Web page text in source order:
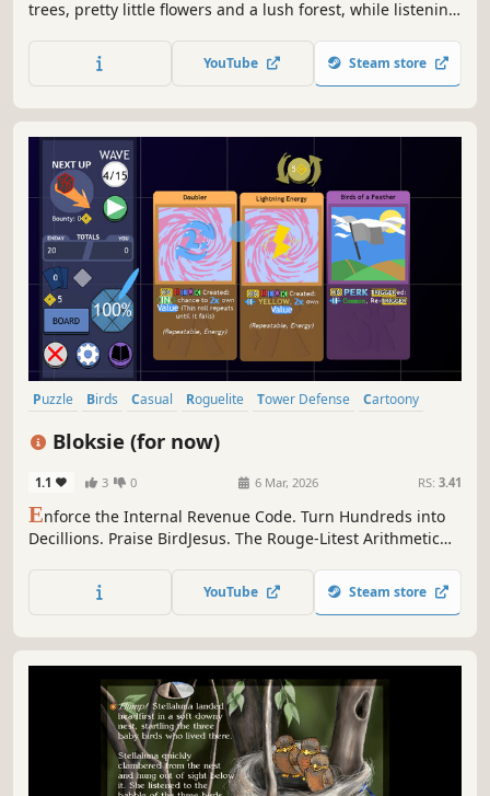
trees, pretty little flowers and a lush forest, while listening
the hectic world we live in today.
YouTube Steam store
Puzzle Birds Casual Roguelite Tower Defense
Cartoony
Bloksie (for now)
1.1 3 0 6 Mar, 2026 RS: 3.41
Enforce the Internal Revenue Code. Turn Hundreds into
Decillions. Praise BirdJesus. The Rouge-Litest Arithmetic
YouTube Steam store